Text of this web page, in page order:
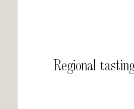
Regional